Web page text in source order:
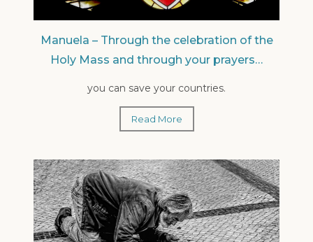
Manuela – Through the celebration of the
Holy Mass and through your prayers…
you can save your countries.
Read More